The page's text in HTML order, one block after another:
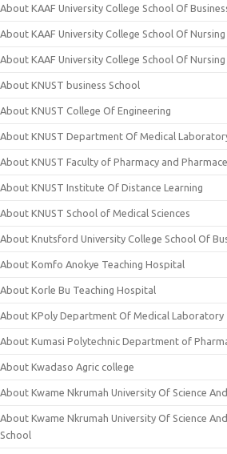
About KAAF University College School Of
About KAAF University College School Of Nursing
About KAAF University College School Of Nursing
About KNUST business School
About KNUST College Of Engineering
About KNUST Department Of Medical
About KNUST Faculty of Pharmacy and
About KNUST Institute Of Distance Learning
About KNUST School of Medical Sciences
About Knutsford University College School Of
About Komfo Anokye Teaching Hospital
About Korle Bu Teaching Hospital
About KPoly Department Of Medical Laboratory
About Kumasi Polytechnic Department of
About Kwadaso Agric college
About Kwame Nkrumah University Of Science
About Kwame Nkrumah University Of Science
School